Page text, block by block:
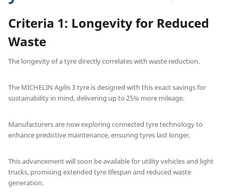
Criteria 1: Longevity for Reduced
Waste
The longevity of a tyre directly correlates with waste reduction.
The MICHELIN Agilis 3 tyre is designed with this exact savings for
sustainability in mind, delivering up to 25% more mileage.
Manufacturers are now exploring connected tyre technology to
enhance predictive maintenance, ensuring tyres last longer.
This advancement will soon be available for utility vehicles and light
trucks, promising extended tyre lifespan and reduced waste
generation.